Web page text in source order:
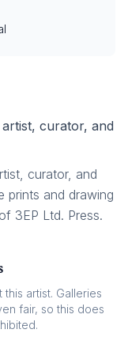
curator, and
curator, and
prints and drawing
3EP Ltd. Press.
artist. Galleries
fair, so this does